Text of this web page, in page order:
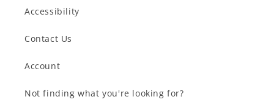
Accessibility
Contact Us
Account
Not finding what you're looking for?